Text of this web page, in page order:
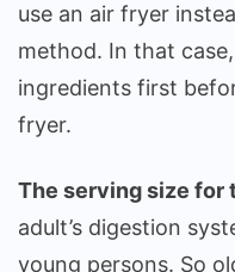
use an air fryer
method. In that
ingredients first
fryer.
The serving size for
adult’s digestion
young persons. So